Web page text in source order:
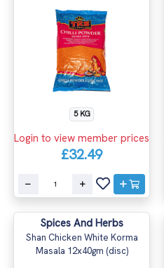
5 KG
Login to view member prices
£32.49
Spices And Herbs
Shan Chicken White Korma
Masala 12x40gm (disc)